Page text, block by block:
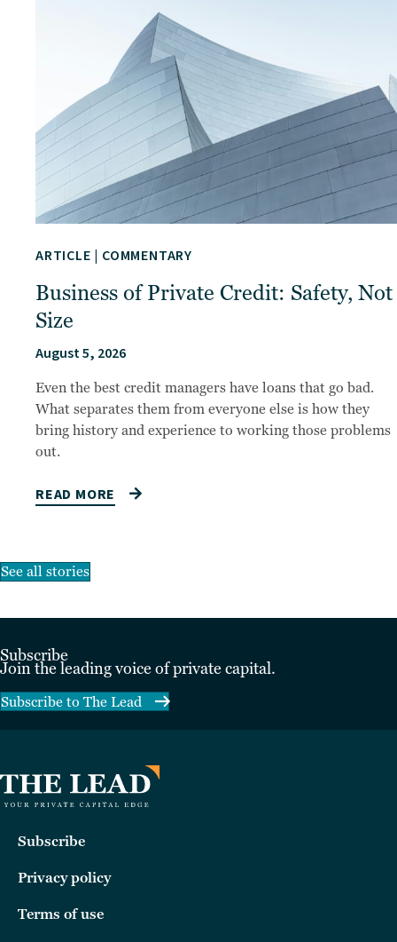
ARTICLE | COMMENTARY
Business of Private Credit: Safety, Not
Size
August 5, 2026
Even the best credit managers have loans that go bad.
What separates them from everyone else is how they
bring history and experience to working those problems
out.
READ MORE
See all stories
Subscribe
Join the leading voice of private capital.
Subscribe to The Lead
Subscribe
Privacy policy
Terms of use